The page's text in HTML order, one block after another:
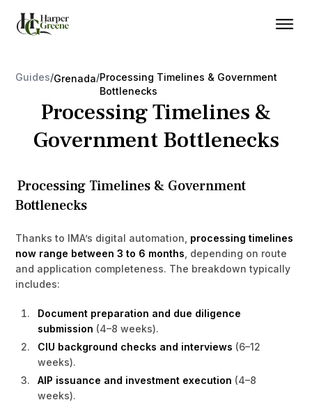
Guides/Grenada/Processing Timelines & Government
Bottlenecks
Processing Timelines &
Government Bottlenecks
Processing Timelines & Government
Bottlenecks
Thanks to IMA’s digital automation, processing timelines
now range between 3 to 6 months , depending on route
and application completeness. The breakdown typically
includes:
Document preparation and due diligence
submission (4–8 weeks).
CIU background checks and interviews (6–12
weeks).
AIP issuance and investment execution (4–8
weeks).